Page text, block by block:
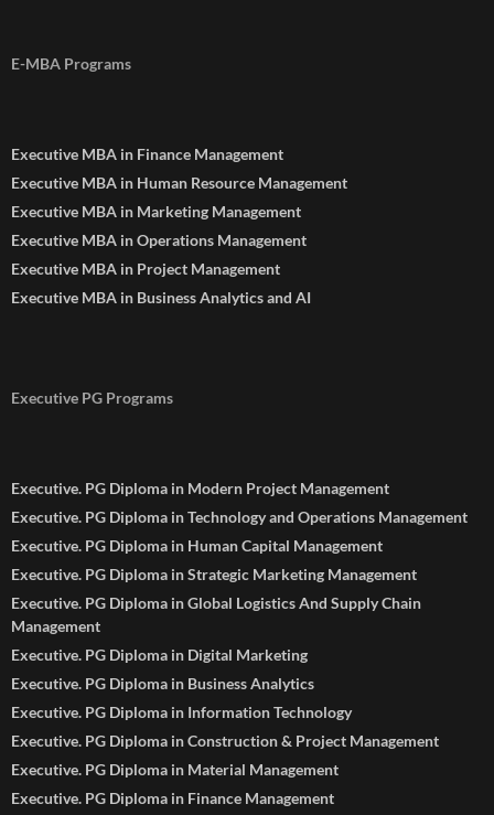
E-MBA Programs
Executive MBA in Finance Management
Executive MBA in Human Resource Management
Executive MBA in Marketing Management
Executive MBA in Operations Management
Executive MBA in Project Management
Executive MBA in Business Analytics and AI
Executive PG Programs
Executive. PG Diploma in Modern Project Management
Executive. PG Diploma in Technology and Operations Management
Executive. PG Diploma in Human Capital Management
Executive. PG Diploma in Strategic Marketing Management
Executive. PG Diploma in Global Logistics And Supply Chain
Management
Executive. PG Diploma in Digital Marketing
Executive. PG Diploma in Business Analytics
Executive. PG Diploma in Information Technology
Executive. PG Diploma in Construction & Project Management
Executive. PG Diploma in Material Management
Executive. PG Diploma in Finance Management